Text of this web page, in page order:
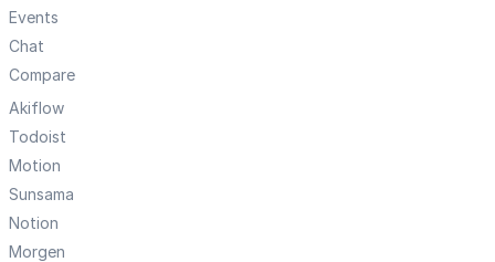
Events
Chat
Compare
Akiflow
Todoist
Motion
Sunsama
Notion
Morgen